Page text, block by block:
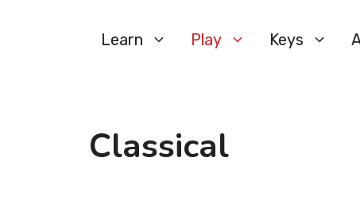
Learn Play Keys
Classical